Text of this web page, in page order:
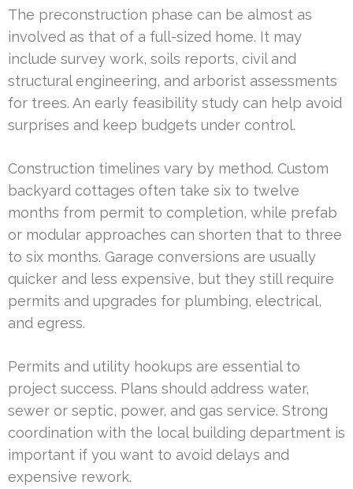
The preconstruction phase can be almost as
involved as that of a full-sized home. It may
include survey work, soils reports, civil and
structural engineering, and arborist assessments
for trees. An early feasibility study can help avoid
surprises and keep budgets under control.
Construction timelines vary by method. Custom
backyard cottages often take six to twelve
months from permit to completion, while prefab
or modular approaches can shorten that to three
to six months. Garage conversions are usually
quicker and less expensive, but they still require
permits and upgrades for plumbing, electrical,
and egress.
Permits and utility hookups are essential to
project success. Plans should address water,
sewer or septic, power, and gas service. Strong
coordination with the local building department is
important if you want to avoid delays and
expensive rework.